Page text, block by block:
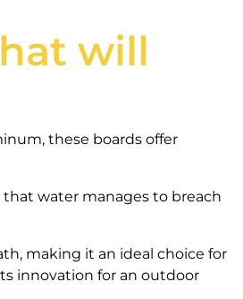
will
these boards offer
water manages to breach
making it an ideal choice for
innovation for an outdoor